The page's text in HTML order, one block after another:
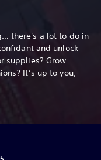
there's a lot to do in
and unlock
supplies? Grow
It’s up to you,